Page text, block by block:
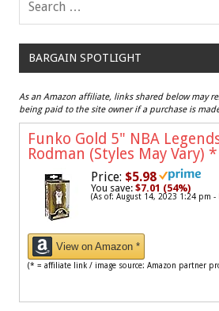
BARGAIN SPOTLIGHT
As an Amazon affiliate, links shared below may
being paid to the site owner if a purchase is
Funko Gold 5" NBA
Rodman (Styles May Vary) *
Price: $5.98
You save: $7.01 (54%)
(As of: August 14, 2023 1:24 pm -
View on Amazon *
(* = affiliate link / image source: Amazon partner